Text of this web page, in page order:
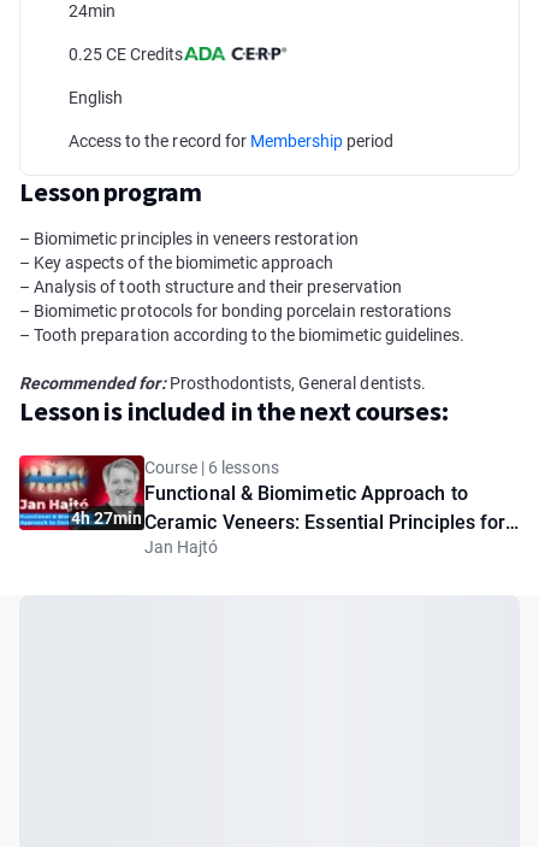
24min
0.25 CE Credits
English
Access to the record for Membership period
Lesson program
– Biomimetic principles in veneers restoration
– Key aspects of the biomimetic approach
– Analysis of tooth structure and their preservation
– Biomimetic protocols for bonding porcelain restorations
– Tooth preparation according to the biomimetic guidelines.
Recommended for:Prosthodontists, General dentists.
Lesson is included in the next courses:
4h 27min
Course | 6 lessons
Functional & Biomimetic Approach to
Ceramic Veneers: Essential Principles for
Clinicians
Jan Hajtó